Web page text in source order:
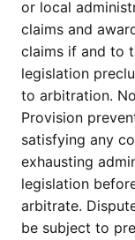
or local
claims and
claims if and to
legislation
to arbitration.
Provision
satisfying any
exhausting
legislation
arbitrate.
be subject to